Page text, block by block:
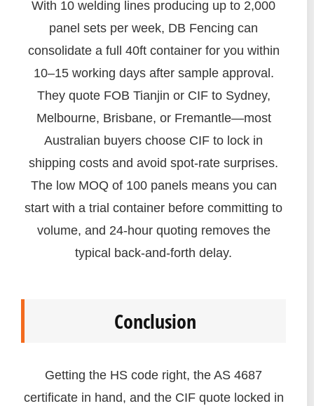
With 10 welding lines producing up to 2,000
panel sets per week, DB Fencing can
consolidate a full 40ft container for you within
10–15 working days after sample approval.
They quote FOB Tianjin or CIF to Sydney,
Melbourne, Brisbane, or Fremantle—most
Australian buyers choose CIF to lock in
shipping costs and avoid spot-rate surprises.
The low MOQ of 100 panels means you can
start with a trial container before committing to
volume, and 24-hour quoting removes the
typical back-and-forth delay.
Conclusion
Getting the HS code right, the AS 4687
certificate in hand, and the CIF quote locked in